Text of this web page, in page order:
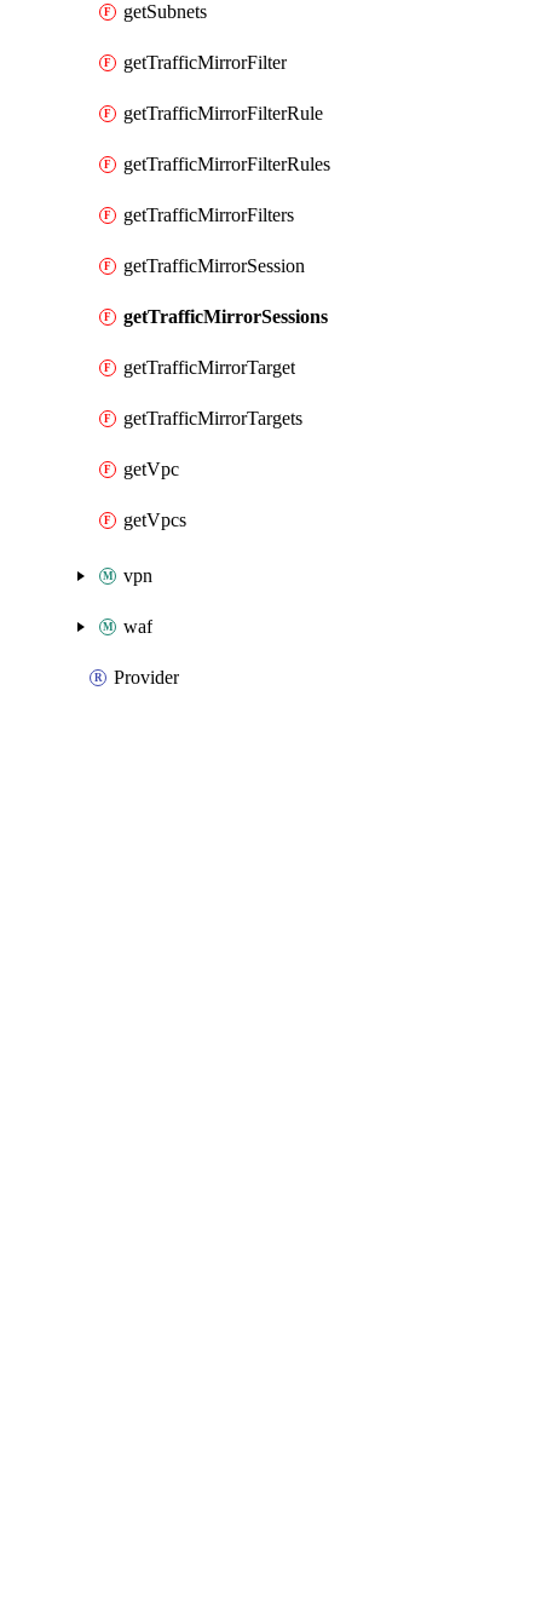
getSubnets
getTrafficMirrorFilter
getTrafficMirrorFilterRule
getTrafficMirrorFilterRules
getTrafficMirrorFilters
getTrafficMirrorSession
getTrafficMirrorSessions
getTrafficMirrorTarget
getTrafficMirrorTargets
getVpc
getVpcs
vpn
waf
Provider